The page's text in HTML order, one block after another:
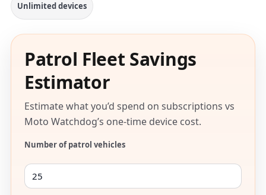
Unlimited devices
Patrol Fleet Savings
Estimator
Estimate what you’d spend on subscriptions vs
Moto Watchdog’s one-time device cost.
Number of patrol vehicles